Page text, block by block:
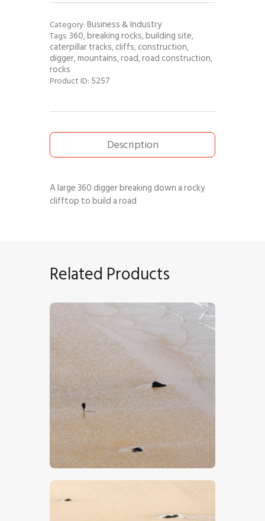
Category:Business & Industry
Tags: 360,breaking rocks,building site,
caterpillar tracks,cliffs,construction,
digger,mountains,road,road construction,
rocks
Product ID: 5257
Description
A large 360 digger breaking down a rocky
clifftop to build a road
Related Products
Beach 15
$5 .00